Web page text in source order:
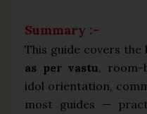
Summary :-
This guide covers the
as per vastu, room-
idol orientation,
most guides —